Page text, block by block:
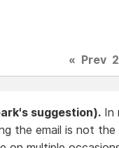
« Prev 2
suggestion).In
the email is not the